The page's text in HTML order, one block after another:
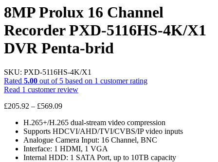
8MP Prolux 16 Channel
Recorder PXD-5116HS-4K/X1
DVR Penta-brid
SKU: PXD-5116HS-4K/X1
Rated 5.00 out of 5 based on 1 customer rating
Read 1 customer review
£205.92 – £569.09Price
£205.92
through
£569.09
H.265+/H.265 dual-stream video compression
Supports HDCVI/AHD/TVI/CVBS/IP video inputs
Analogue Camera Input: 16 Channel, BNC
Interface: 1 HDMI, 1 VGA
Internal HDD: 1 SATA Port, up to 10TB capacity